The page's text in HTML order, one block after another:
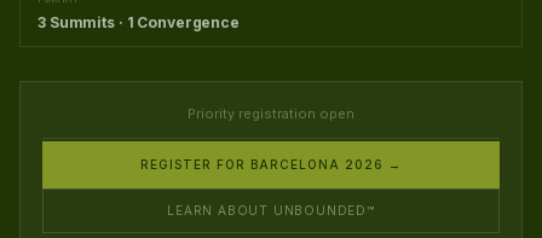
3 Summits · 1 Convergence
Priority registration open
REGISTER FOR BARCELONA 2026 →
LEARN ABOUT UNBOUNDED™